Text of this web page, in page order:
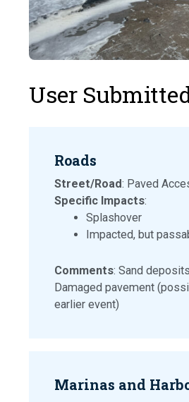
User
Roads
Street/Road: Paved
Specific Impacts:
Splashover
Impacted, but
Comments: Sand
Damaged pavement
earlier event)
Marinas and